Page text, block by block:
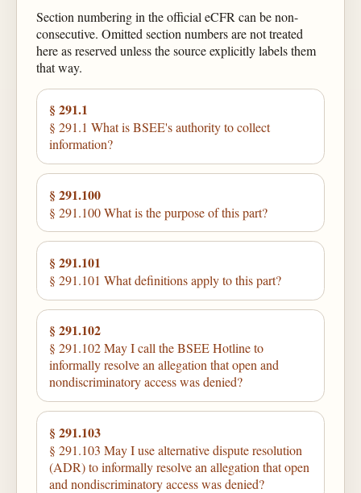
Section numbering in the official eCFR can be non-
consecutive. Omitted section numbers are not treated
here as reserved unless the source explicitly labels them
that way.
§ 291.1
§ 291.1 What is BSEE's authority to collect
information?
§ 291.100
§ 291.100 What is the purpose of this part?
§ 291.101
§ 291.101 What definitions apply to this part?
§ 291.102
§ 291.102 May I call the BSEE Hotline to
informally resolve an allegation that open and
nondiscriminatory access was denied?
§ 291.103
§ 291.103 May I use alternative dispute resolution
(ADR) to informally resolve an allegation that open
and nondiscriminatory access was denied?